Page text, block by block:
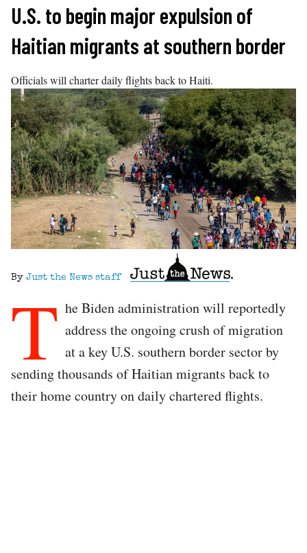
Skip
content
U.S. to begin major expulsion of
Haitian migrants at southern border
Officials will charter daily flights back to Haiti.
By Just the News staff
T he Biden administration will reportedly
address the ongoing crush of migration
at a key U.S. southern border sector by
sending thousands of Haitian migrants back to
their home country on daily chartered flights.